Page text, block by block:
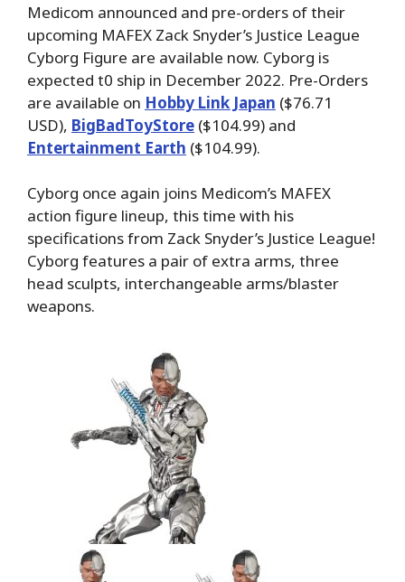
Medicom announced and pre-orders of their
upcoming MAFEX Zack Snyder’s Justice League
Cyborg Figure are available now. Cyborg is
expected t0 ship in December 2022. Pre-Orders
are available on Hobby Link Japan ($76.71
USD), BigBadToyStore ($104.99) and
Entertainment Earth ($104.99).
Cyborg once again joins Medicom’s MAFEX
action figure lineup, this time with his
specifications from Zack Snyder’s Justice League!
Cyborg features a pair of extra arms, three
head sculpts, interchangeable arms/blaster
weapons.